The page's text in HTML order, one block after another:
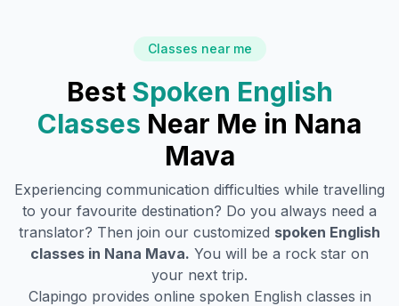
Classes near me
Best Spoken English
Classes Near Me in Nana
Mava
Experiencing communication difficulties while travelling
to your favourite destination? Do you always need a
translator? Then join our customized spoken English
classes in Nana Mava. You will be a rock star on
your next trip.
Clapingo provides online spoken English classes in